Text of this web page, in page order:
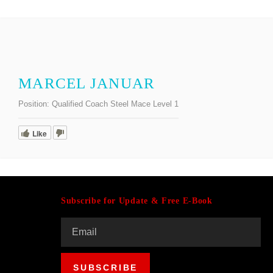
MARCEL JANUAR
Position: Qualified Coach Steel Mace Level 1
Like
Subscribe for Update & Free E-Book